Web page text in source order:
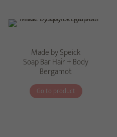
Made by Speick
Soap Bar Hair + Body
Bergamot
Go to product